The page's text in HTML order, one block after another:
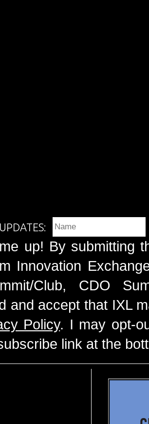
up! By submitting
Innovation
Club, CDO
and accept that IXL
Policy. I may opt-
link at the